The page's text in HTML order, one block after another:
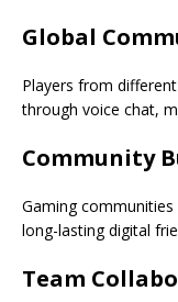
Global
Players from
through voice chat,
Community
Gaming
long-lasting digital
Team